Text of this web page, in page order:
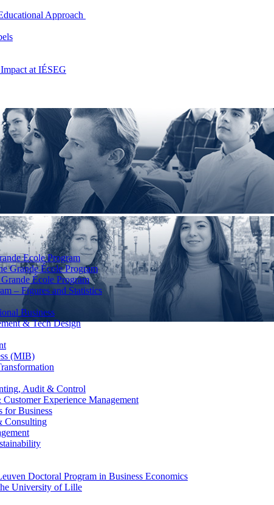
Approach
at IÉSEG
Ecole Program
Grande École Program
École Program
– Figures and Statistics
Business
& Tech Design
(MIB)
Audit & Control
Experience Management
for Business
Consulting
Doctoral Program in Business Economics
University of Lille